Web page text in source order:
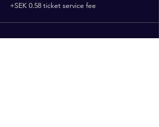
+SEK 0.58 ticket service fee